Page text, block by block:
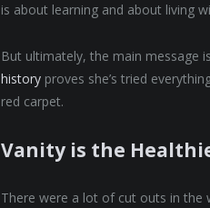
is about learning and about living
But ultimately, the main
history proves she’s tried
red carpet.
Vanity is the
There were a lot of cut outs in the